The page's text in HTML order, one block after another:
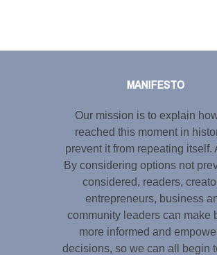
MANIFESTO
Our mission is to explain
reached this moment in
prevent it from repeating itself.
By considering options not
considered, readers,
entrepreneurs, business
community leaders can make
more informed and
decisions, so we can all begin